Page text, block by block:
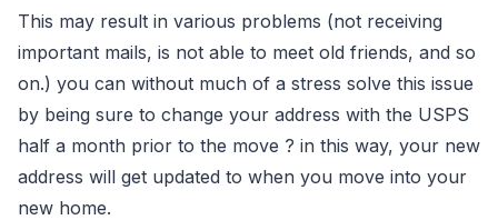
This may result in various problems (not receiving
important mails, is not able to meet old friends, and so
on.) you can without much of a stress solve this issue
by being sure to change your address with the USPS
half a month prior to the move ? in this way, your new
address will get updated to when you move into your
new home.